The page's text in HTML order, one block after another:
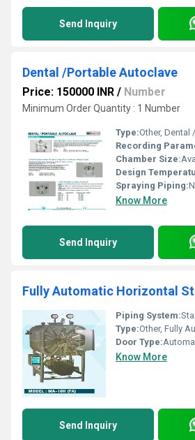
Send Inquiry
Dental /Portable Autoclave
Price: 150000 INR / Number
Minimum Order Quantity : 1 Number
Type:Other, Dental
Recording
Chamber Size:
Design
Spraying Piping:
Know More
Send Inquiry
Piping System:
Type:Other, Fully
Door Type:
Know More
Send Inquiry